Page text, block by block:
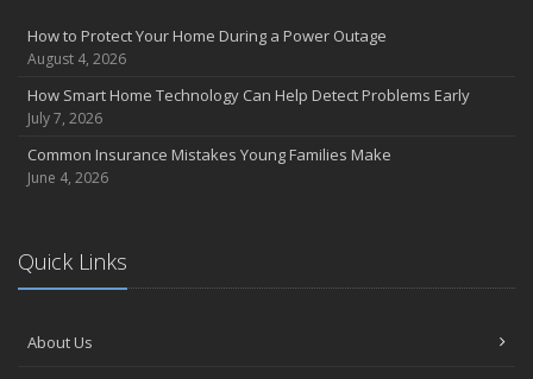
How to Protect Your Home During a Power Outage
August 4, 2026
How Smart Home Technology Can Help Detect Problems Early
July 7, 2026
Common Insurance Mistakes Young Families Make
June 4, 2026
Quick Links
About Us